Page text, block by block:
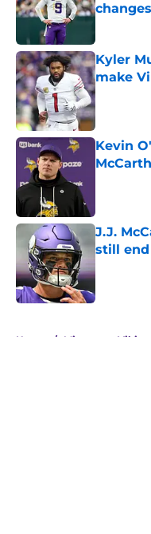
Kyler
make
Published
Kevin
J.J.
still
Published
Home / Minnesota